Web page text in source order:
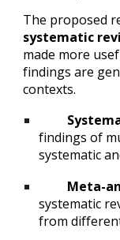
systematic
made more
findings are
contexts.
findings of
systematic
Meta-
systematic
from